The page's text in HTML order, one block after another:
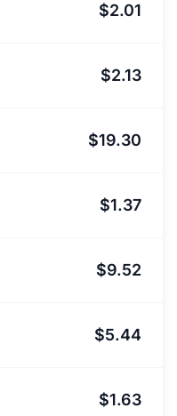
$2.01
$2.13
$19.30
$1.37
$9.52
$5.44
$1.63